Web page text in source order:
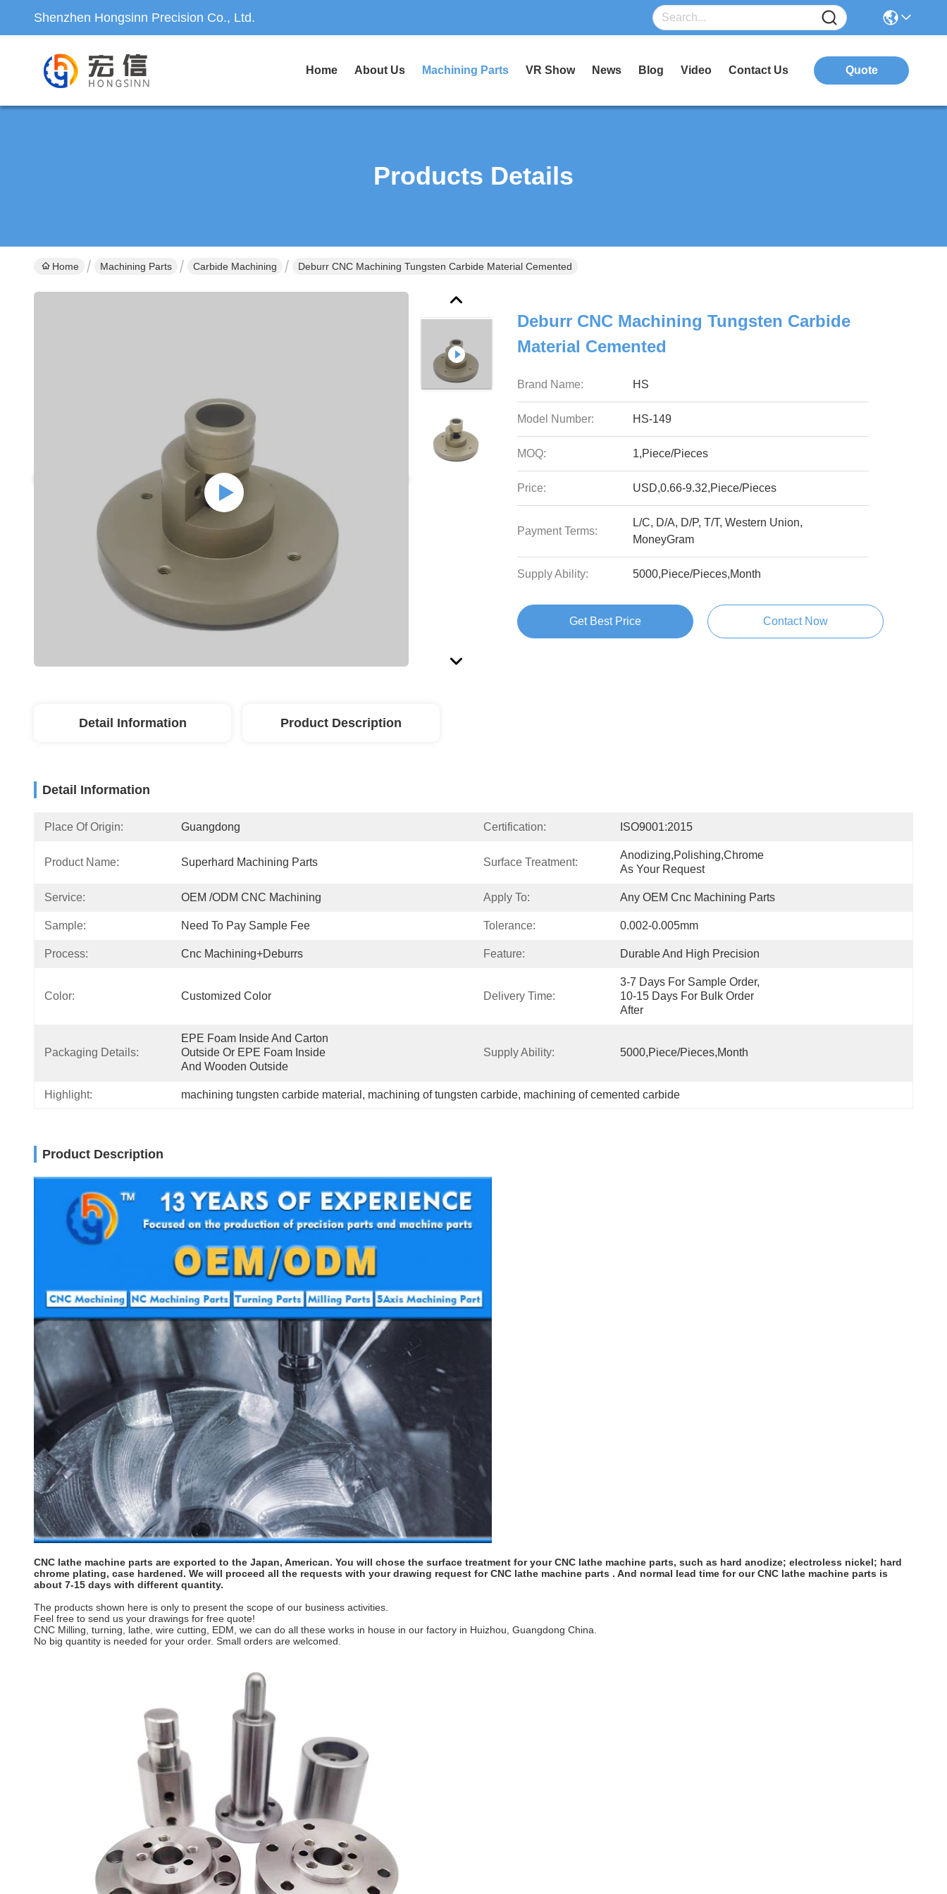
Shenzhen Hongsinn Precision Co., Ltd.
Home About Us Machining Parts VR Show News Blog Video Contact Us Quote
Products Details
Home Machining Parts Carbide Machining Deburr CNC Machining Tungsten Carbide Material Cemented
Deburr CNC Machining Tungsten Carbide
Material Cemented
Brand Name: HS
Model Number: HS-149
MOQ: 1,Piece/Pieces
Price: USD,0.66-9.32,Piece/Pieces
Payment Terms:
L/C, D/A, D/P, T/T, Western Union,
MoneyGram
Supply Ability: 5000,Piece/Pieces,Month
Get Best Price Contact Now
Detail Information Product Description
Detail Information
Place Of Origin: Guangdong Certification: ISO9001:2015
Product Name: Superhard Machining Parts Surface Treatment:
Anodizing,polishing,chrome
As Your Request
Service: OEM /ODM CNC Machining Apply To: Any OEM Cnc Machining Parts
Sample: Need To Pay Sample Fee Tolerance: 0.002-0.005mm
Process: Cnc Machining+deburrs Feature: Durable And High Precision
Color: Customized Color Delivery Time:
3-7 Days For Sample Order,
10-15 Days For Bulk Order
After
Packaging Details:
EPE Foam Inside And Carton
Outside Or EPE Foam Inside
And Wooden Outside
Supply Ability: 5000,Piece/Pieces,Month
Highlight: machining tungsten carbide material , machining of tungsten carbide, machining of cemented carbide
Product Description
CNC lathe machine parts are exported to the Japan, American. You will chose the surface treatment for your CNC lathe machine parts, such as hard anodize; electroless nickel; hard
chrome plating, case hardened. We will proceed all the requests with your drawing request for CNC lathe machine parts . And normal lead time for our CNC lathe machine parts is
about 7-15 days with different quantity.
The products shown here is only to present the scope of our business activities.
Feel free to send us your drawings for free quote!
CNC Milling, turning, lathe, wire cutting, EDM, we can do all these works in house in our factory in Huizhou, Guangdong China.
No big quantity is needed for your order. Small orders are welcomed.